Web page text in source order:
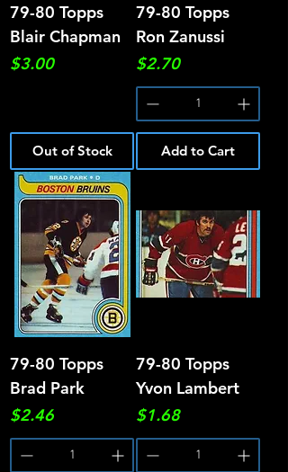
79-80 Topps
Blair Chapman
Price
$3.00
Out of Stock
79-80 Topps
Ron Zanussi
Price
$2.70
Add to Cart
79-80 Topps
Brad Park
Price
$2.46
79-80 Topps
Yvon Lambert
Price
$1.68